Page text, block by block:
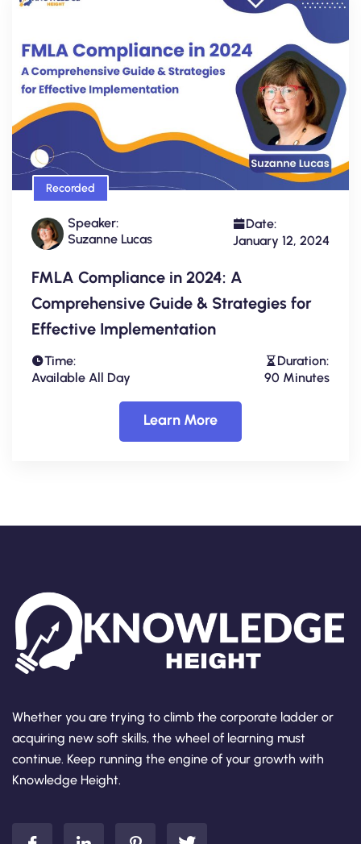
Recorded
Speaker:
Suzanne Lucas
Date:
January 12, 2024
FMLA Compliance in 2024: A
Comprehensive Guide & Strategies for
Effective Implementation
Time:
Available All Day
Duration:
90 Minutes
Learn More
Whether you are trying to climb the corporate ladder or
acquiring new soft skills, the wheel of learning must
continue. Keep running the engine of your growth with
Knowledge Height.